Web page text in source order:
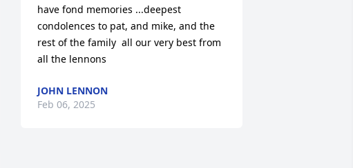
have fond memories ...deepest
condolences to pat, and mike, and the
rest of the family  all our very best from
all the lennons
JOHN LENNON
Feb 06, 2025